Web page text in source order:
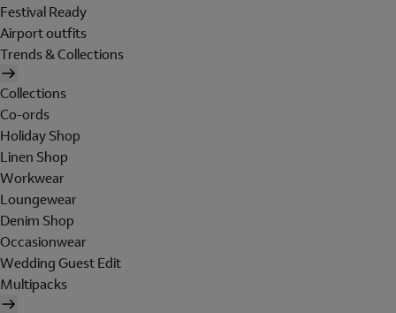
Festival Ready
Airport outfits
Trends & Collections
Collections
Co-ords
Holiday Shop
Linen Shop
Workwear
Loungewear
Denim Shop
Occasionwear
Wedding Guest Edit
Multipacks